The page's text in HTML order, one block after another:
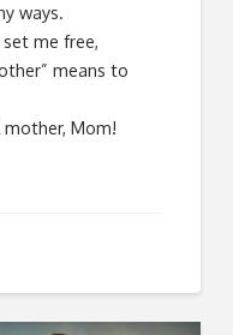
ways.
me free,
means to
Mom!